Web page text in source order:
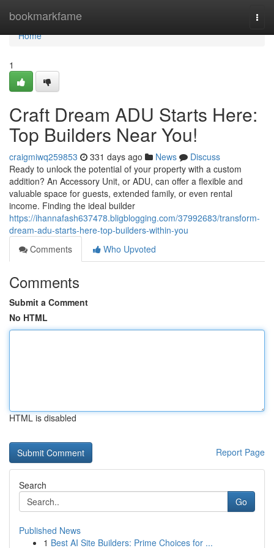
bookmarkfame
Home
Home
1
Craft Dream ADU Starts Here:
Top Builders Near You!
craigmiwq259853 331 days ago News
Discuss
Ready to unlock the potential of your property with a custom
addition? An Accessory Unit, or ADU, can offer a flexible and
valuable space for guests, extended family, or even rental
income. Finding the ideal builder
https://ihannafash637478.bligblogging.com/37992683/transform-
dream-adu-starts-here-top-builders-within-you
Comments
Who Upvoted
Comments
Submit a Comment
No HTML
HTML is disabled
Report Page
Search
Go
Published News
1 Best AI Site Builders: Prime Choices for ...